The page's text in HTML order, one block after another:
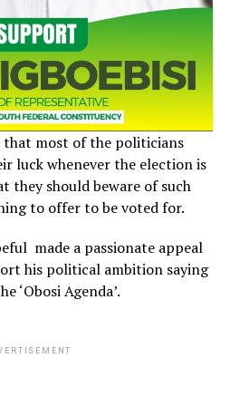
that most of the politicians
luck whenever the election is
they should beware of such
to offer to be voted for.
made a passionate appeal
his political ambition saying
‘Obosi Agenda’.